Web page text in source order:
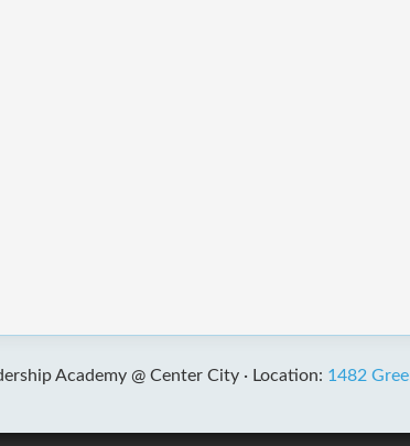
Academy @ Center City · Location: 1482